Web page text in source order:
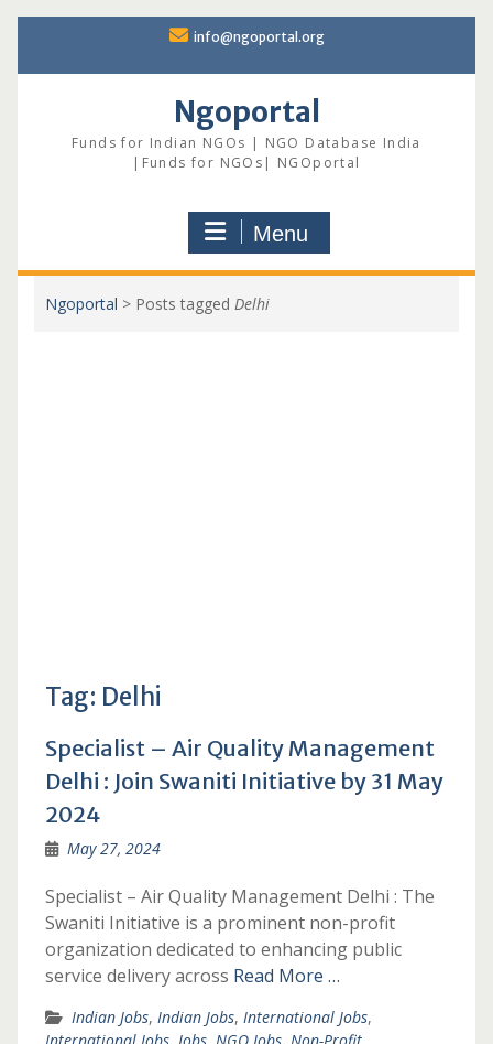
content
info@ngoportal.org
Ngoportal
Funds for Indian NGOs | NGO Database India
|Funds for NGOs| NGOportal
Menu
Ngoportal > Posts tagged Delhi
Tag: Delhi
Specialist – Air Quality Management
Delhi : Join Swaniti Initiative by 31 May
2024
May 27, 2024
Specialist – Air Quality Management Delhi : The
Swaniti Initiative is a prominent non-profit
organization dedicated to enhancing public
service delivery across Read More …
Indian Jobs, Indian Jobs, International Jobs,